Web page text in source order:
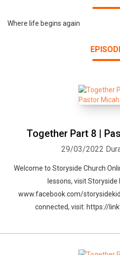
Where life begins again
Together Part 8 |
29/03/2022
Welcome to Storyside Church
lessons, visit Storyside
www.facebook.com/
connected, visit: https://